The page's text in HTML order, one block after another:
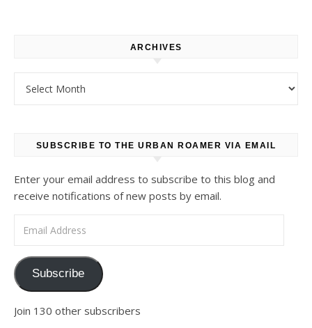
ARCHIVES
SUBSCRIBE TO THE URBAN ROAMER VIA EMAIL
Enter your email address to subscribe to this blog and
receive notifications of new posts by email.
Subscribe
Join 130 other subscribers